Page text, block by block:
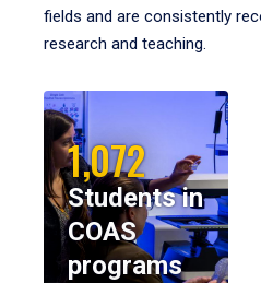
fields and are consistently
research and teaching.
1,072
Students in
COAS
programs